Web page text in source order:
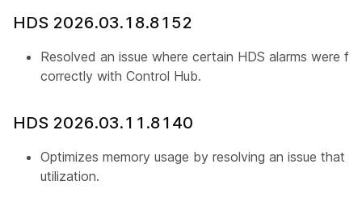
HDS 2026.03.18.8152
Resolved an issue where certain HDS alarms were
correctly with Control Hub.
HDS 2026.03.11.8140
Optimizes memory usage by resolving an issue that
utilization.